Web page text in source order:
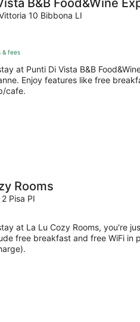
B&B Food&Wine
10 Bibbona LI
& fees
at Punti Di Vista B&B
Enjoy features like free
cafe.
Rooms
Pisa PI
at La Lu Cozy Rooms, you're
free breakfast and free WiFi